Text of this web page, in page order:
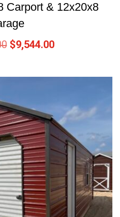
Carport & 12x20x8
$9,544.00